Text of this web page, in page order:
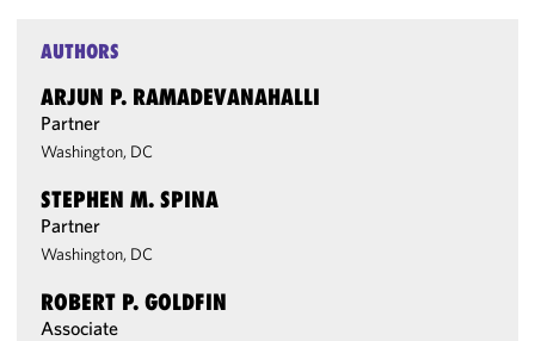
AUTHORS
ARJUN P. RAMADEVANAHALLI
Partner
Washington, DC
STEPHEN M. SPINA
Partner
Washington, DC
ROBERT P. GOLDFIN
Associate